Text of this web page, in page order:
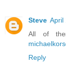
Steve April
All of
Reply